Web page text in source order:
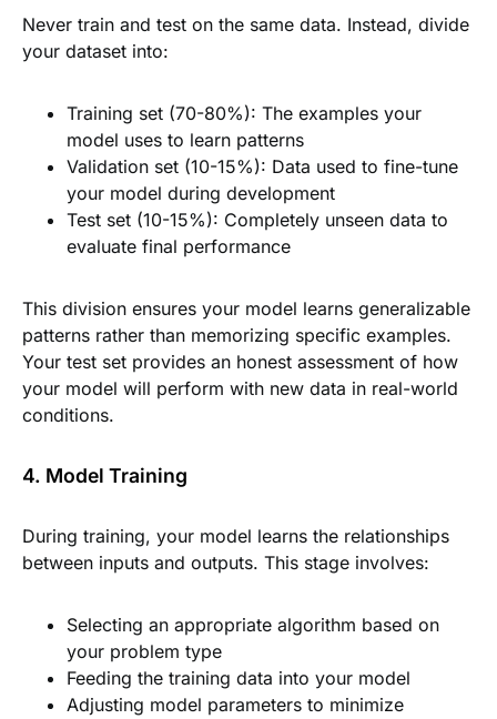
Never train and test on the same data. Instead, divide
your dataset into:
Training set (70-80%): The examples your
model uses to learn patterns
Validation set (10-15%): Data used to fine-tune
your model during development
Test set (10-15%): Completely unseen data to
evaluate final performance
This division ensures your model learns generalizable
patterns rather than memorizing specific examples.
Your test set provides an honest assessment of how
your model will perform with new data in real-world
conditions.
4. Model Training
During training, your model learns the relationships
between inputs and outputs. This stage involves:
Selecting an appropriate algorithm based on
your problem type
Feeding the training data into your model
Adjusting model parameters to minimize